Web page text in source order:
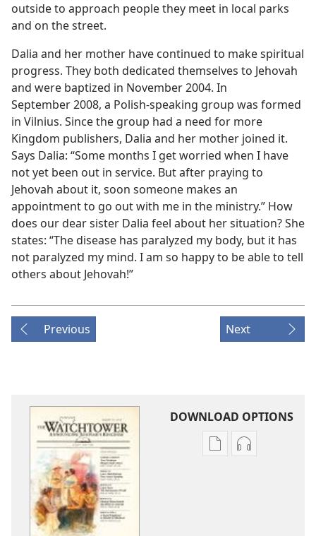
outside to approach people they meet in local parks
and on the street.
Dalia and her mother have continued to make spiritual
progress. They both dedicated themselves to Jehovah
and were baptized in November 2004. In
September 2008, a Polish-speaking group was formed
in Vilnius. Since the group had a need for more
Kingdom publishers, Dalia and her mother joined it.
Says Dalia: “Some months I get worried when I have
not yet been out in service. But after praying to
Jehovah about it, soon someone makes an
appointment to go out with me in the ministry.” How
does our dear sister Dalia feel about her situation? She
states: “The disease has paralyzed my body, but it has
not paralyzed my mind. I am so happy to be able to tell
others about Jehovah!”
Previous Next
DOWNLOAD OPTIONS
Publication
Audio